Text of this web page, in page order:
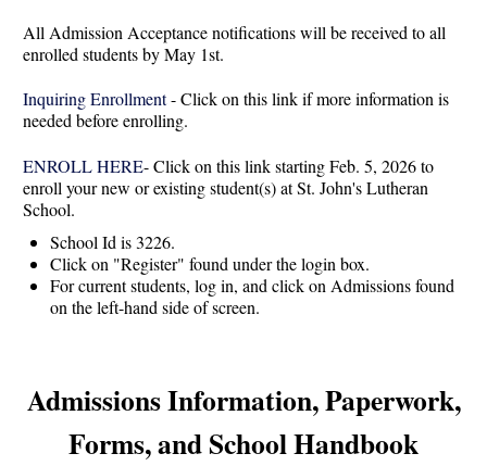
All Admission Acceptance notifications will be received to all
enrolled students by May 1st.
Inquiring Enrollment- Click on this link if more information is
needed before enrolling.
ENROLL HERE- Click on this link starting Feb. 5, 2026 to
enroll your new or existing student(s) at St. John's Lutheran
School.
School Id is 3226.
Click on "Register" found under the login box.
For current students, log in, and click on Admissions found
on the left-hand side of screen.
Admissions Information, Paperwork,
Forms, and School Handbook